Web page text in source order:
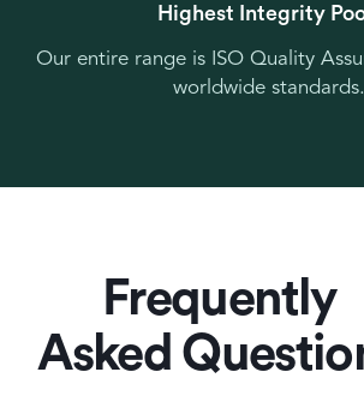
Highest Integrity
Our entire range is ISO Quality
worldwide standards.
Frequently
Asked